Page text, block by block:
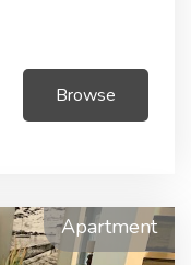
Browse
Apartment